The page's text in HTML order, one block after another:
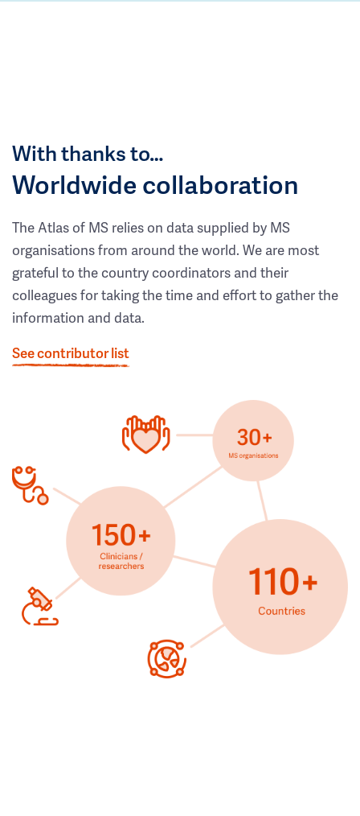
With thanks to…
Worldwide collaboration
The Atlas of MS relies on data supplied by MS
organisations from around the world. We are most
grateful to the country coordinators and their
colleagues for taking the time and effort to gather the
information and data.
See contributor list